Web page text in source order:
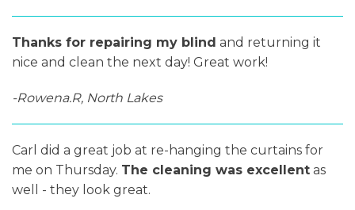
Thanks for repairing my blind and returning it
nice and clean the next day! Great work!
-Rowena.R, North Lakes
Carl did a great job at re-hanging the curtains for
me on Thursday. The cleaning was excellent as
well - they look great.